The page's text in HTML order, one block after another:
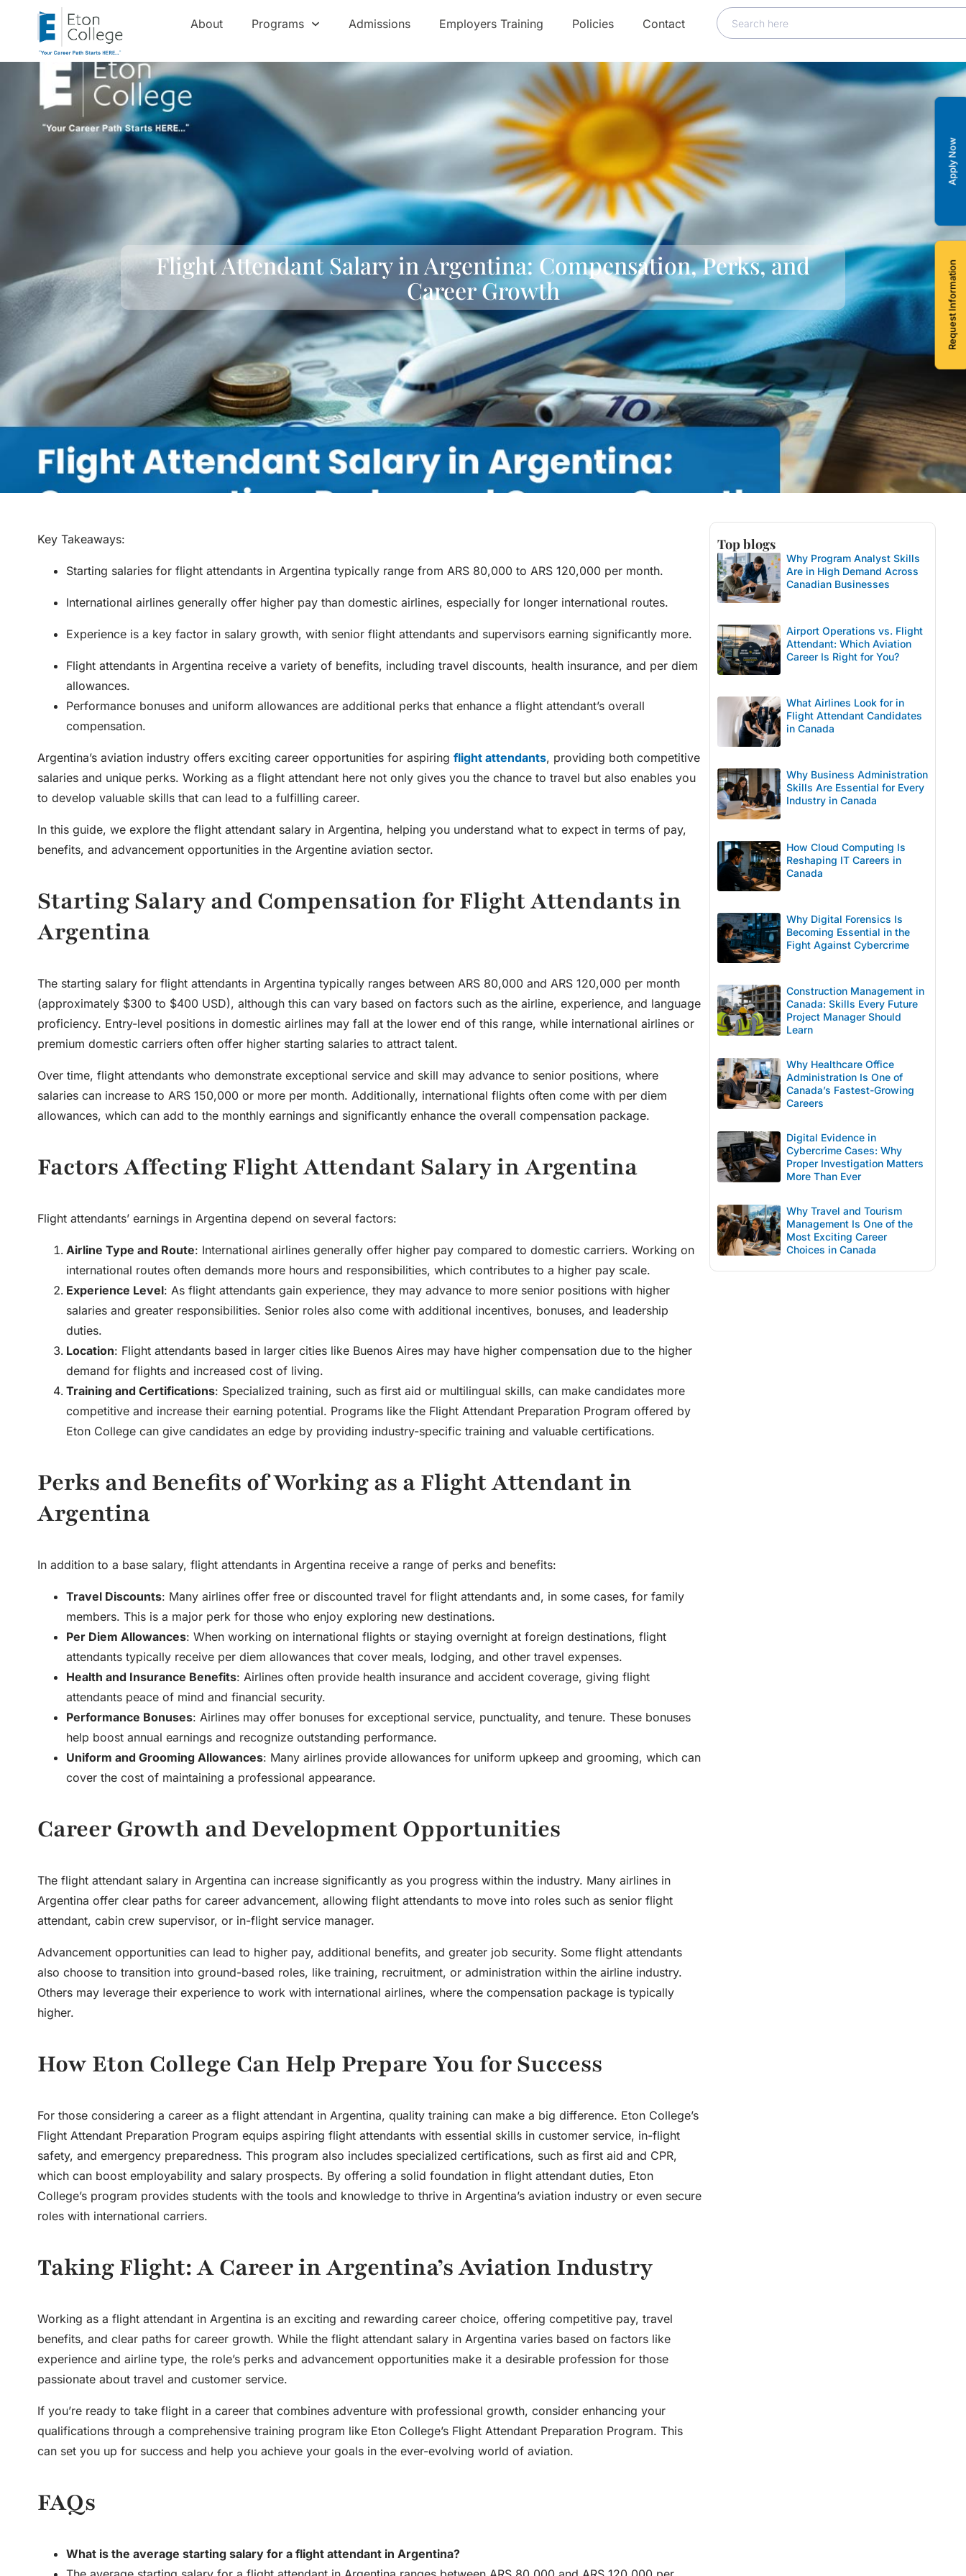
About Programs Admissions Employers Training Policies Contact
Flight Attendant Salary in Argentina: Compensation, Perks, and
Career Growth
Key Takeaways:
Starting salaries for flight attendants in Argentina typically range from ARS 80,000 to ARS 120,000 per month.
International airlines generally offer higher pay than domestic airlines, especially for longer international routes.
Experience is a key factor in salary growth, with senior flight attendants and supervisors earning significantly more.
Flight attendants in Argentina receive a variety of benefits, including travel discounts, health insurance, and per diem
allowances.
Performance bonuses and uniform allowances are additional perks that enhance a flight attendant’s overall
compensation.
Argentina’s aviation industry offers exciting career opportunities for aspiring flight attendants, providing both competitive
salaries and unique perks. Working as a flight attendant here not only gives you the chance to travel but also enables you
to develop valuable skills that can lead to a fulfilling career.
In this guide, we explore the flight attendant salary in Argentina, helping you understand what to expect in terms of pay,
benefits, and advancement opportunities in the Argentine aviation sector.
Starting Salary and Compensation for Flight Attendants in
Argentina
The starting salary for flight attendants in Argentina typically ranges between ARS 80,000 and ARS 120,000 per month
(approximately $300 to $400 USD), although this can vary based on factors such as the airline, experience, and language
proficiency. Entry-level positions in domestic airlines may fall at the lower end of this range, while international airlines or
premium domestic carriers often offer higher starting salaries to attract talent.
Over time, flight attendants who demonstrate exceptional service and skill may advance to senior positions, where
salaries can increase to ARS 150,000 or more per month. Additionally, international flights often come with per diem
allowances, which can add to the monthly earnings and significantly enhance the overall compensation package.
Factors Affecting Flight Attendant Salary in Argentina
Flight attendants’ earnings in Argentina depend on several factors:
Airline Type and Route: International airlines generally offer higher pay compared to domestic carriers. Working on
international routes often demands more hours and responsibilities, which contributes to a higher pay scale.
Experience Level: As flight attendants gain experience, they may advance to more senior positions with higher
salaries and greater responsibilities. Senior roles also come with additional incentives, bonuses, and leadership
duties.
Location: Flight attendants based in larger cities like Buenos Aires may have higher compensation due to the higher
demand for flights and increased cost of living.
Training and Certifications: Specialized training, such as first aid or multilingual skills, can make candidates more
competitive and increase their earning potential. Programs like the Flight Attendant Preparation Program offered by
Eton College can give candidates an edge by providing industry-specific training and valuable certifications.
Perks and Benefits of Working as a Flight Attendant in
Argentina
In addition to a base salary, flight attendants in Argentina receive a range of perks and benefits:
Travel Discounts: Many airlines offer free or discounted travel for flight attendants and, in some cases, for family
members. This is a major perk for those who enjoy exploring new destinations.
Per Diem Allowances: When working on international flights or staying overnight at foreign destinations, flight
attendants typically receive per diem allowances that cover meals, lodging, and other travel expenses.
Health and Insurance Benefits: Airlines often provide health insurance and accident coverage, giving flight
attendants peace of mind and financial security.
Performance Bonuses: Airlines may offer bonuses for exceptional service, punctuality, and tenure. These bonuses
help boost annual earnings and recognize outstanding performance.
Uniform and Grooming Allowances: Many airlines provide allowances for uniform upkeep and grooming, which can
cover the cost of maintaining a professional appearance.
Career Growth and Development Opportunities
The flight attendant salary in Argentina can increase significantly as you progress within the industry. Many airlines in
Argentina offer clear paths for career advancement, allowing flight attendants to move into roles such as senior flight
attendant, cabin crew supervisor, or in-flight service manager.
Advancement opportunities can lead to higher pay, additional benefits, and greater job security. Some flight attendants
also choose to transition into ground-based roles, like training, recruitment, or administration within the airline industry.
Others may leverage their experience to work with international airlines, where the compensation package is typically
higher.
How Eton College Can Help Prepare You for Success
For those considering a career as a flight attendant in Argentina, quality training can make a big difference. Eton College’s
Flight Attendant Preparation Program equips aspiring flight attendants with essential skills in customer service, in-flight
safety, and emergency preparedness. This program also includes specialized certifications, such as first aid and CPR,
which can boost employability and salary prospects. By offering a solid foundation in flight attendant duties, Eton
College’s program provides students with the tools and knowledge to thrive in Argentina’s aviation industry or even secure
roles with international carriers.
Taking Flight: A Career in Argentina’s Aviation Industry
Working as a flight attendant in Argentina is an exciting and rewarding career choice, offering competitive pay, travel
benefits, and clear paths for career growth. While the flight attendant salary in Argentina varies based on factors like
experience and airline type, the role’s perks and advancement opportunities make it a desirable profession for those
passionate about travel and customer service.
If you’re ready to take flight in a career that combines adventure with professional growth, consider enhancing your
qualifications through a comprehensive training program like Eton College’s Flight Attendant Preparation Program. This
can set you up for success and help you achieve your goals in the ever-evolving world of aviation.
FAQs
What is the average starting salary for a flight attendant in Argentina?
Top blogs
Why Program Analyst Skills
Are in High Demand Across
Canadian Businesses
Airport Operations vs. Flight
Attendant: Which Aviation
Career Is Right for You?
What Airlines Look for in
Flight Attendant Candidates
in Canada
Why Business Administration
Skills Are Essential for Every
Industry in Canada
How Cloud Computing Is
Reshaping IT Careers in
Canada
Why Digital Forensics Is
Becoming Essential in the
Fight Against Cybercrime
Construction Management in
Canada: Skills Every Future
Project Manager Should
Learn
Why Healthcare Office
Administration Is One of
Canada’s Fastest-Growing
Careers
Digital Evidence in
Cybercrime Cases: Why
Proper Investigation Matters
More Than Ever
Why Travel and Tourism
Management Is One of the
Most Exciting Career
Choices in Canada
Apply Now
Request Information